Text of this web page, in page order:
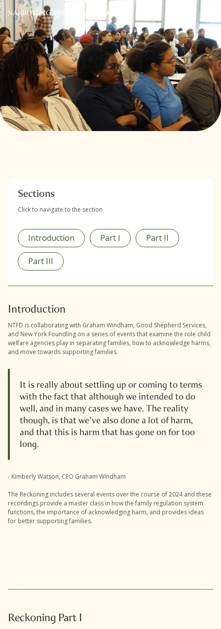
NARROWING THE FRONT DOOR
Sections
Click to navigate to the section
Introduction Part I Part II
Part III
Introduction
NTFD is collaborating with Graham Windham, Good Shepherd Services,
and New York Foundling on a series of events that examine the role child
welfare agencies play in separating families, how to acknowledge harms,
and move towards supporting families.
It is really about settling up or coming to terms
with the fact that although we intended to do
well, and in many cases we have. The reality
though, is that we've also done a lot of harm,
and that this is harm that has gone on for too
long.
- Kimberly Watson, CEO Graham Windham
The Reckoning includes several events over the course of 2024 and these
recordings provide a master class in how the family regulation system
functions, the importance of acknowledging harm, and provides ideas
for better supporting families.
Reckoning Part I